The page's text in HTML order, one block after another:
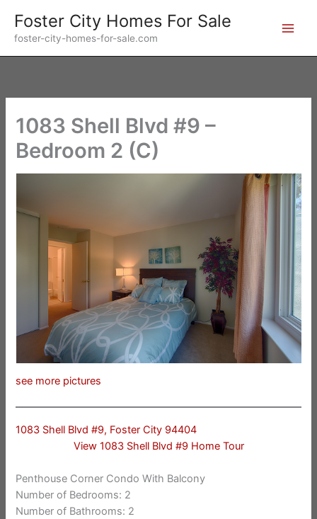
content
Foster City Homes For Sale
foster-city-homes-for-sale.com
1083 Shell Blvd #9 –
Bedroom 2 (C)
see more pictures
1083 Shell Blvd #9, Foster City 94404
View 1083 Shell Blvd #9 Home Tour
Penthouse Corner Condo With Balcony
Number of Bedrooms: 2
Number of Bathrooms: 2